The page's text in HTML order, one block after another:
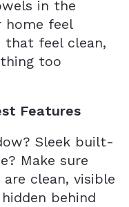
in the
home feel
feel clean,
too
Features
Sleek built-
Make sure
clean, visible
behind